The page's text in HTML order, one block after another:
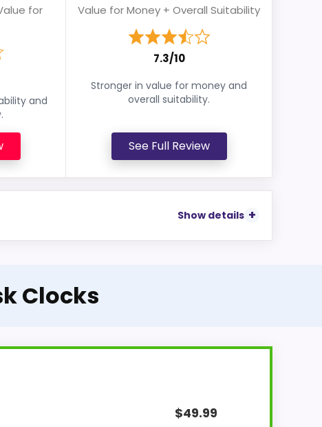
for
and
Value for Money + Overall Suitability
7.3/10
Stronger in value for money and
overall suitability.
See Full Review
Show details
Clocks
$49.99